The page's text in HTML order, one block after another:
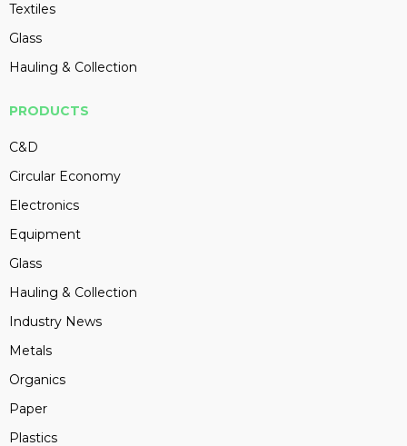
Textiles
Glass
Hauling & Collection
PRODUCTS
C&D
Circular Economy
Electronics
Equipment
Glass
Hauling & Collection
Industry News
Metals
Organics
Paper
Plastics